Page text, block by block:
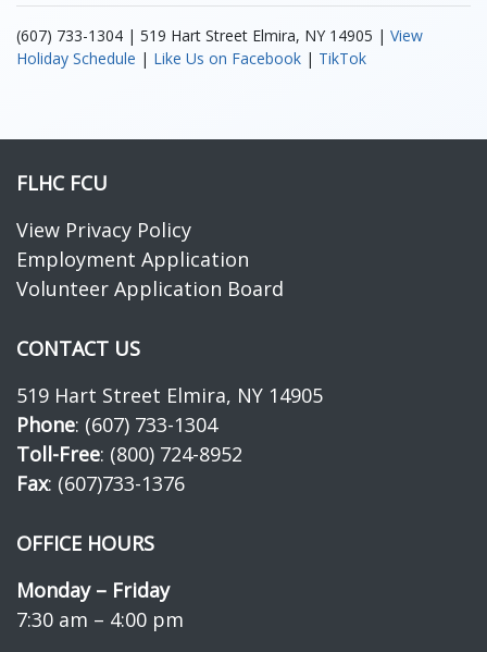
(607) 733-1304 | 519 Hart Street Elmira, NY 14905 | View
Holiday Schedule | Like Us on Facebook | TikTok
FLHC FCU
View Privacy Policy
Employment Application
Volunteer Application Board
CONTACT US
519 Hart Street Elmira, NY 14905
Phone: (607) 733-1304
Toll-Free: (800) 724-8952
Fax: (607)733-1376
OFFICE HOURS
Monday – Friday
7:30 am – 4:00 pm